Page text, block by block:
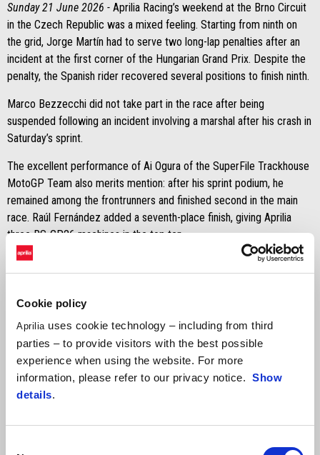
Cookie policy
Aprilia uses cookie technology – including from third
parties – to provide visitors with the best possible
experience when using the website. For more
information, please refer to our privacy notice. Show
details.
Sunday 21 June 2026 - Aprilia Racing’s weekend at the Brno Circuit
in the Czech Republic was a mixed feeling. Starting from ninth on
the grid, Jorge Martín had to serve two long-lap penalties after an
incident at the first corner of the Hungarian Grand Prix. Despite the
penalty, the Spanish rider recovered several positions to finish ninth.
Marco Bezzecchi did not take part in the race after being
suspended following an incident involving a marshal after his crash in
Saturday’s sprint.
The excellent performance of Ai Ogura of the SuperFile Trackhouse
MotoGP Team also merits mention: after his sprint podium, he
remained among the frontrunners and finished second in the main
race. Raúl Fernández added a seventh-place finish, giving Aprilia
three RS-GP26 machines in the top ten.
The positive note of the day comes from SuperFile Trackhouse
JORGE MARTÍN
"The aim was to finish the race and secure the best possible result.
I got a good start and tried to make up as many positions as
possible before serving the two long-lap penalties. After serving the
penalties, I realised I had lost many positions. In the end, this is the